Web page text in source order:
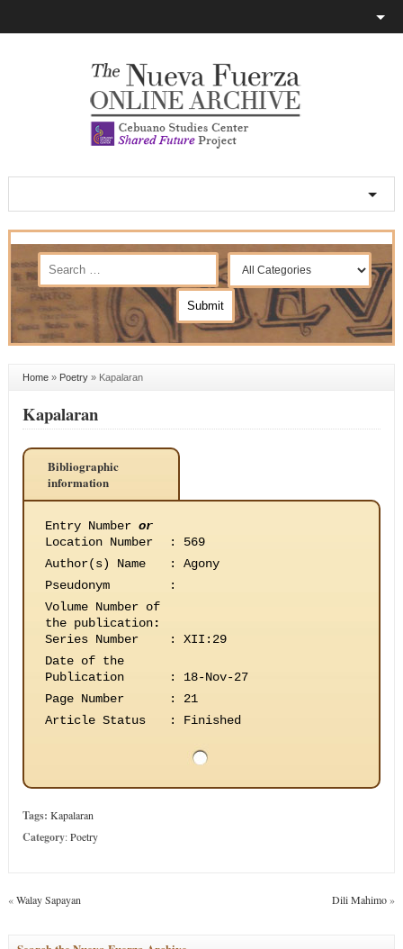
Home» Poetry» Kapalaran
Kapalaran
Bibliographic
information
Entry Number or
Location Number
:
569
Author(s) Name
:
Agony
Pseudonym
:
Volume Number of
the publication:
Series Number
:
XII:29
Date of the
Publication
:
18-Nov-27
Page Number
:
21
Article Status
: Finished
Tags: Kapalaran
Category:Poetry
«Walay Sapayan Dili Mahimo»